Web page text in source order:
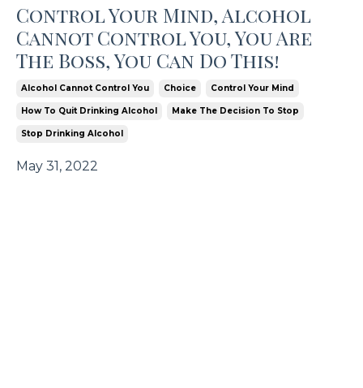
Control Your Mind, Alcohol
Cannot Control You, You Are
The Boss, You Can Do This!
Alcohol Cannot Control You Choice Control Your Mind
How To Quit Drinking Alcohol Make The Decision To Stop
Stop Drinking Alcohol
May 31, 2022